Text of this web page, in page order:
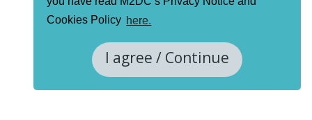
Cookies Policy here.
I agree / Continue